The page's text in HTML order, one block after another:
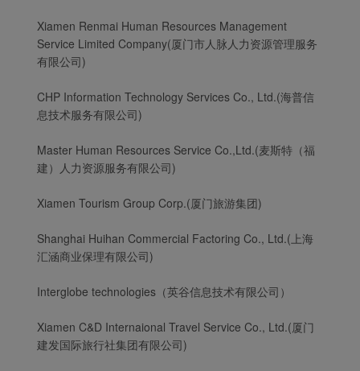
Xiamen Renmai Human Resources Management
Service Limited Company(厦门市人脉人力资源管理服务
有限公司)
CHP Information Technology Services Co., Ltd.(海普信
息技术服务有限公司)
Master Human Resources Service Co.,Ltd.(麦斯特（福
建）人力资源服务有限公司)
Xiamen Tourism Group Corp.(厦门旅游集团)
Shanghai Huihan Commercial Factoring Co., Ltd.(上海
汇涵商业保理有限公司)
Interglobe technologies（英谷信息技术有限公司）
Xiamen C&D Internaional Travel Service Co., Ltd.(厦门
建发国际旅行社集团有限公司)
的および分析的な
Cookie を使用して、当